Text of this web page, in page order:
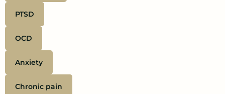
PTSD
OCD
Anxiety
Chronic pain